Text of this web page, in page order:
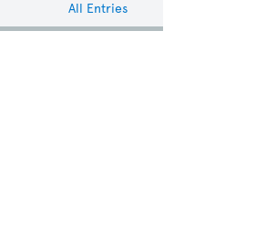
All Entries